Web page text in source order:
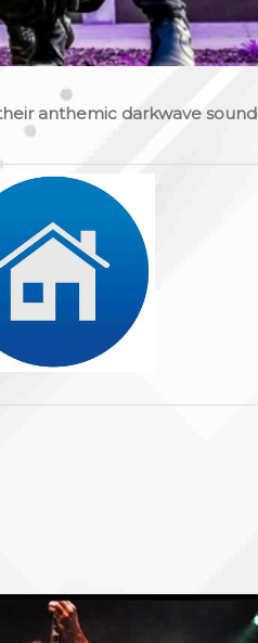
anthemic darkwave sound